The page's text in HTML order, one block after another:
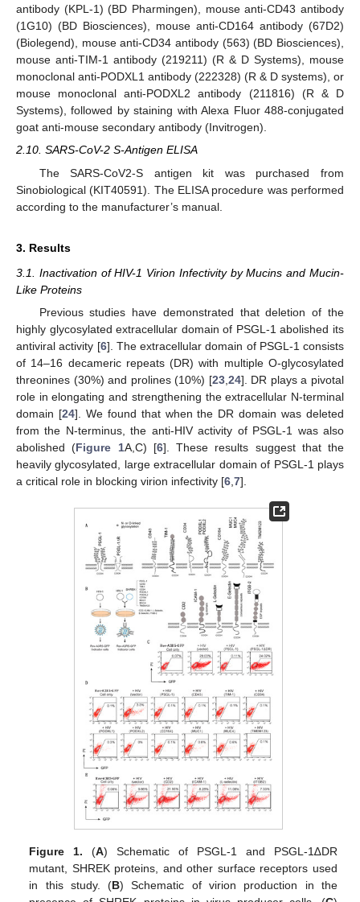
antibody (KPL-1) (BD Pharmingen), mouse anti-CD43 antibody
(1G10) (BD Biosciences), mouse anti-CD164 antibody (67D2)
(Biolegend), mouse anti-CD34 antibody (563) (BD Biosciences),
mouse anti-TIM-1 antibody (219211) (R & D Systems), mouse
monoclonal anti-PODXL1 antibody (222328) (R & D systems), or
mouse monoclonal anti-PODXL2 antibody (211816) (R & D
Systems), followed by staining with Alexa Fluor 488-conjugated
goat anti-mouse secondary antibody (Invitrogen).
2.10. SARS-CoV-2 S-Antigen ELISA
The SARS-CoV2-S antigen kit was purchased from
Sinobiological (KIT40591). The ELISA procedure was performed
according to the manufacturer’s manual.
3. Results
3.1. Inactivation of HIV-1 Virion Infectivity by Mucins and Mucin-
Like Proteins
Previous studies have demonstrated that deletion of the
highly glycosylated extracellular domain of PSGL-1 abolished its
antiviral activity [6]. The extracellular domain of PSGL-1 consists
of 14–16 decameric repeats (DR) with multiple O-glycosylated
threonines (30%) and prolines (10%) [23, 24]. DR plays a pivotal
role in elongating and strengthening the extracellular N-terminal
domain [24]. We found that when the DR domain was deleted
from the N-terminus, the anti-HIV activity of PSGL-1 was also
abolished (Figure 1A,C) [6]. These results suggest that the
heavily glycosylated, large extracellular domain of PSGL-1 plays
a critical role in blocking virion infectivity [6 7].
Figure 1. (A) Schematic of PSGL-1 and PSGL-1∆DR
mutant, SHREK proteins, and other surface receptors used
in this study. (B) Schematic of virion production in the